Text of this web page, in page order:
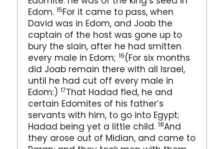
Edom. 15For it came to pass, when
David was in Edom, and Joab the
captain of the host was gone up to
bury the slain, after he had smitten
every male in Edom; 16(For six months
did Joab remain there with all Israel,
until he had cut off every male in
Edom:) 17That Hadad fled, he and
certain Edomites of his father’s
servants with him, to go into Egypt;
Hadad being yet a little child. 18And
they arose out of Midian, and came to